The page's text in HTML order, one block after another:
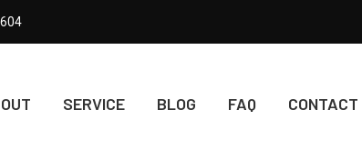
SERVICE BLOG FAQ CONTACT